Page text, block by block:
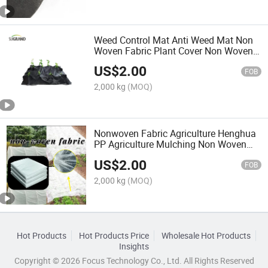
Weed Control Mat Anti Weed Mat Non
Woven Fabric Plant Cover Non Woven
Fabric Weed Control Mat Non Woven
Fabric 70GSM
US$2.00 FOB
2,000 kg (MOQ)
Nonwoven Fabric Agriculture Henghua
PP Agriculture Mulching Non Woven
Barrier Black Nonwoven in Roll
US$2.00 FOB
2,000 kg (MOQ)
Hot Products Hot Products Price
Wholesale Hot Products
Insights
Copyright © 2026 Focus Technology Co., Ltd. All Rights Reserved